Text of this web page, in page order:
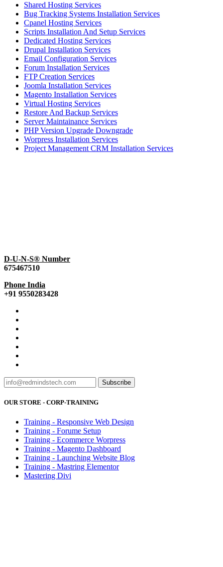
Shared Hosting Services
Bug Tracking Systems Installation Services
Cpanel Hosting Services
Scripts Installation And Setup Services
Dedicated Hosting Services
Drupal Installation Services
Email Configuration Services
Forum Installation Services
FTP Creation Services
Joomla Installation Services
Magento Installation Services
Virtual Hosting Services
Restore And Backup Services
Server Maintainance Services
PHP Version Upgrade Downgrade
Worpress Installation Services
Project Management CRM Installation Services
D-U-N-S® Number
675467510
Phone India
+91 9550283428
Subscribe
OUR STORE - CORP-TRAINING
Training - Responsive Web Design
Training - Forume Setup
Training - Ecommerce Worpress
Training - Magento Dashboard
Training - Launching Website Blog
Training - Mastring Elementor
Mastering Divi